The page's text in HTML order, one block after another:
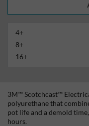
4+
8+
16+
3M™ Scotchcast™
polyurethane that
pot life and a demold
hours.